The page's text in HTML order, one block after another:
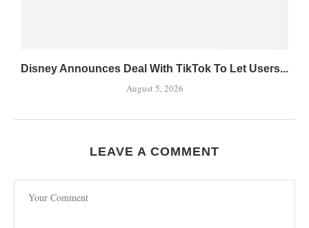
Disney Announces Deal With TikTok To Let Users...
August 5, 2026
LEAVE A COMMENT